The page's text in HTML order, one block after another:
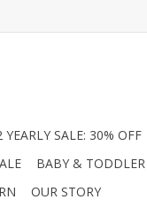
YEARLY SALE: 30% OFF
BABY & TODDLER
OUR STORY